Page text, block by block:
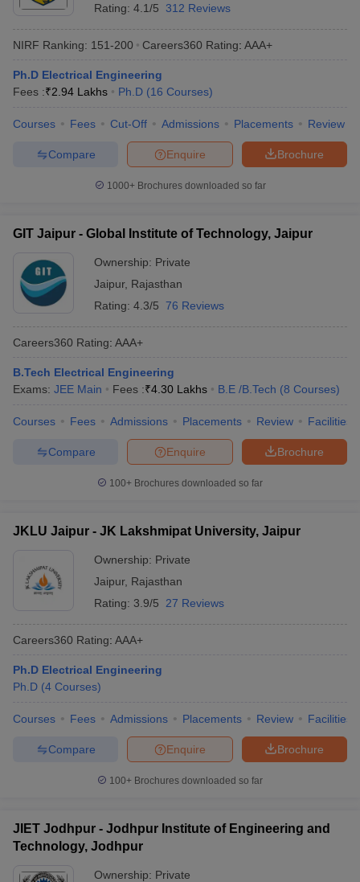
Rating: 4.1/5 312 Reviews
NIRF Ranking: 151-200 Careers360 Rating: AAA+
Ph.D Electrical Engineering
Fees :₹2.94 Lakhs Ph.D (16 Courses)
Courses Fees Cut-Off Admissions Placements Review
Brochure
Enquire
Compare
1000+Brochures downloaded so far
GIT Jaipur - Global Institute of Technology, Jaipur
Ownership: Private
Jaipur, Rajasthan
Rating: 4.3/5 76 Reviews
Careers360 Rating: AAA+
B.Tech Electrical Engineering
Exams: JEE Main Fees :₹4.30 Lakhs B.E /B.Tech (8 Courses)
Courses Fees Admissions Placements Review Facilities
Brochure
Enquire
Compare
100+ Brochures downloaded so far
JKLU Jaipur - JK Lakshmipat University, Jaipur
Ownership: Private
Jaipur, Rajasthan
Rating: 3.9/5 27 Reviews
Careers360 Rating: AAA+
Ph.D Electrical Engineering
Ph.D (4 Courses)
Courses Fees Admissions Placements Review Facilities
Brochure
Enquire
Compare
100+ Brochures downloaded so far
JIET Jodhpur - Jodhpur Institute of Engineering and
Technology, Jodhpur
Ownership: Private